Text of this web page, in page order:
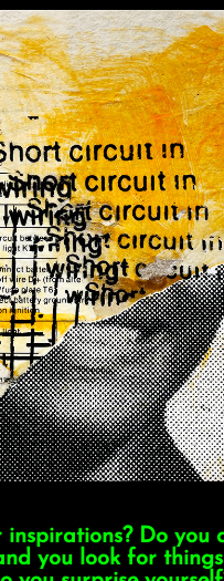
inspirations? Do you
you look for